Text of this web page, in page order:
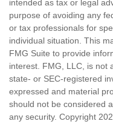
intended as tax or legal
purpose of avoiding any
or tax professionals for
individual situation. This
FMG Suite to provide
interest. FMG, LLC, is not
state- or SEC-registered
expressed and material
should not be considered
any security. Copyright